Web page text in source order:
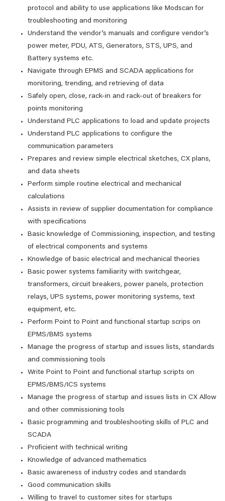
protocol and ability to use applications like Modscan for
troubleshooting and monitoring
Understand the vendor’s manuals and configure vendor’s
power meter, PDU, ATS, Generators, STS, UPS, and
Battery systems etc.
Navigate through EPMS and SCADA applications for
monitoring, trending, and retrieving of data
Safely open, close, rack-in and rack-out of breakers for
points monitoring
Understand PLC applications to load and update projects
Understand PLC applications to configure the
communication parameters
Prepares and review simple electrical sketches, CX plans,
and data sheets
Perform simple routine electrical and mechanical
calculations
Assists in review of supplier documentation for compliance
with specifications
Basic knowledge of Commissioning, inspection, and testing
of electrical components and systems
Knowledge of basic electrical and mechanical theories
Basic power systems familiarity with switchgear,
transformers, circuit breakers, power panels, protection
relays, UPS systems, power monitoring systems, text
equipment, etc.
Perform Point to Point and functional startup scrips on
EPMS/BMS systems
Manage the progress of startup and issues lists, standards
and commissioning tools
Write Point to Point and functional startup scripts on
EPMS/BMS/ICS systems
Manage the progress of startup and issues lists in CX Allow
and other commissioning tools
Basic programming and troubleshooting skills of PLC and
SCADA
Proficient with technical writing
Knowledge of advanced mathematics
Basic awareness of industry codes and standards
Good communication skills
Willing to travel to customer sites for startups